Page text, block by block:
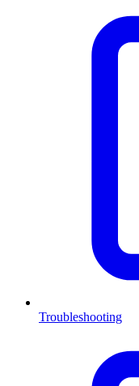
Troubleshooting